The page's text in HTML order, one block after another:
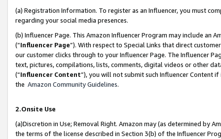
(a) Registration Information. To register as an Influencer, you must
regarding your social media presences.
(b) Influencer Page. This Amazon Influencer Program may include an
(“Influencer Page”). With respect to Special Links that direct
our customer clicks through to your Influencer Page. The Influencer
text, pictures, compilations, lists, comments, digital videos or other
(“Influencer Content”), you will not submit such Influencer Content
the Amazon Community Guidelines.
2.Onsite Use
(a)Discretion in Use; Removal Right. Amazon may (as determined by
the terms of the license described in Section 3(b) of the Influencer